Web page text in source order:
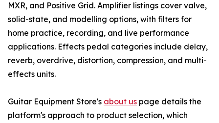
MXR, and Positive Grid. Amplifier listings cover valve,
solid-state, and modelling options, with filters for
home practice, recording, and live performance
applications. Effects pedal categories include delay,
reverb, overdrive, distortion, compression, and multi-
effects units.
Guitar Equipment Store's about us page details the
platform's approach to product selection, which